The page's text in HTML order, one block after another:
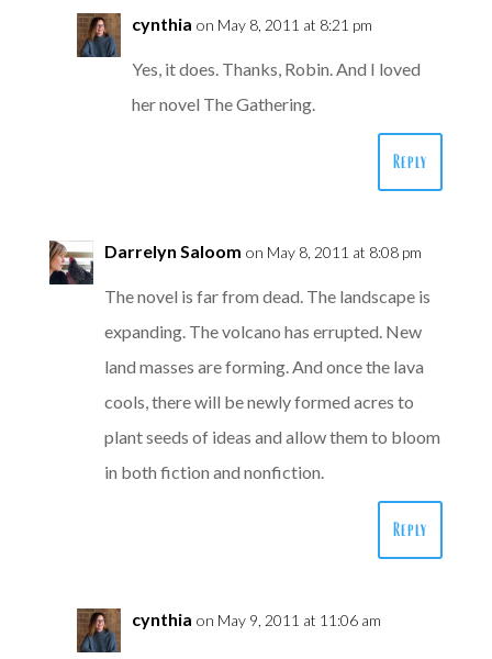
cynthia on May 8, 2011 at 8:21 pm
Yes, it does. Thanks, Robin. And I loved
her novel The Gathering.
Reply
Darrelyn Saloom on May 8, 2011 at 8:08 pm
The novel is far from dead. The landscape is
expanding. The volcano has errupted. New
land masses are forming. And once the lava
cools, there will be newly formed acres to
plant seeds of ideas and allow them to bloom
in both fiction and nonfiction.
Reply
cynthia on May 9, 2011 at 11:06 am